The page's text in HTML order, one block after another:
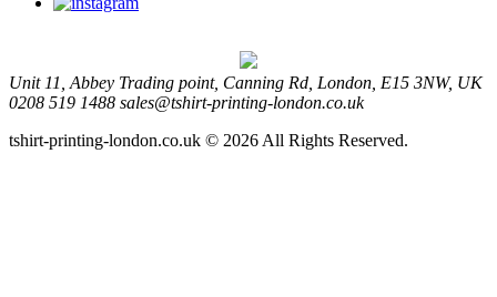
Unit 11, Abbey Trading point, Canning Rd, London, E15 3NW, UK
0208 519 1488 sales@tshirt-printing-london.co.uk
tshirt-printing-london.co.uk © 2026 All Rights Reserved.